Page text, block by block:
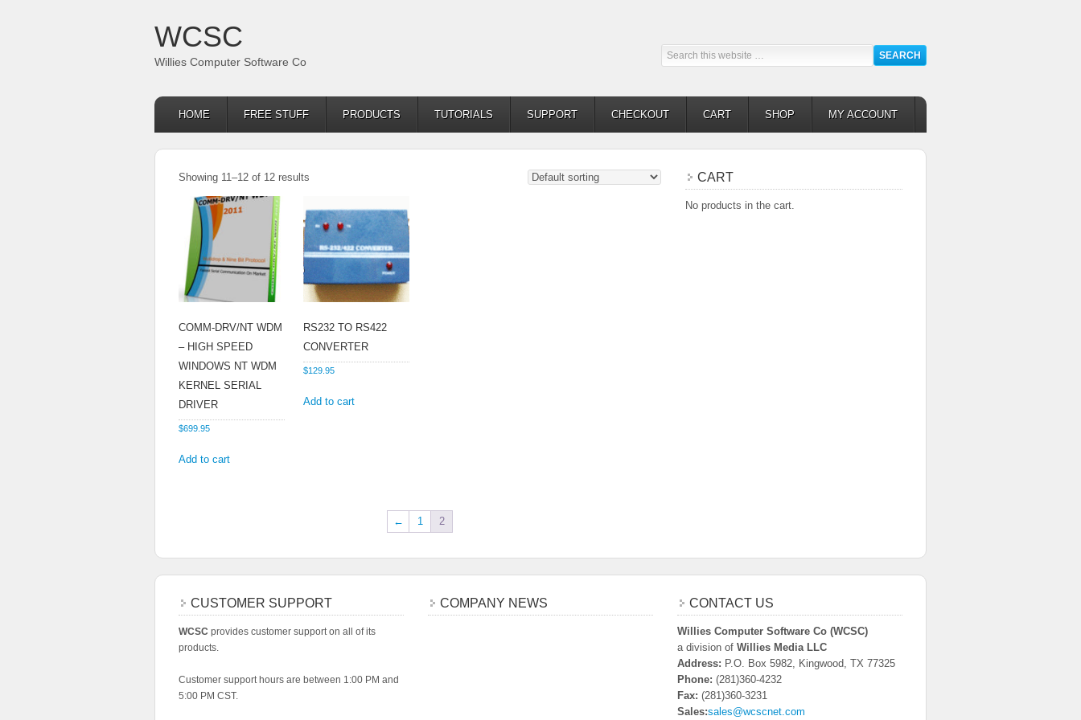
WCSC
Willies Computer Software Co
HOME FREE STUFF PRODUCTS TUTORIALS SUPPORT CHECKOUT CART SHOP MY ACCOUNT
Showing 11–12 of 12 results
COMM-DRV/NT WDM
– HIGH SPEED
WINDOWS NT WDM
KERNEL SERIAL
DRIVER
$699.95
Add to cart
RS232 TO RS422
CONVERTER
$129.95
Add to cart
← 1 2
CART
No products in the cart.
CUSTOMER SUPPORT
WCSC provides customer support on all of its
products.
Customer support hours are between 1:00 PM and
5:00 PM CST.
COMPANY NEWS CONTACT US
Willies Computer Software Co (WCSC)
a division of Willies Media LLC
Address: P.O. Box 5982, Kingwood, TX 77325
Phone: (281)360-4232
Fax: (281)360-3231
Sales:sales@wcscnet.com